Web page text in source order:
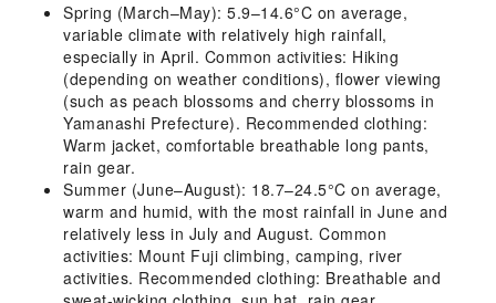
Spring (March–May): 5.9–14.6°C on average,
variable climate with relatively high rainfall,
especially in April. Common activities: Hiking
(depending on weather conditions), flower viewing
(such as peach blossoms and cherry blossoms in
Yamanashi Prefecture). Recommended clothing:
Warm jacket, comfortable breathable long pants,
rain gear.
Summer (June–August): 18.7–24.5°C on average,
warm and humid, with the most rainfall in June and
relatively less in July and August. Common
activities: Mount Fuji climbing, camping, river
activities. Recommended clothing: Breathable and